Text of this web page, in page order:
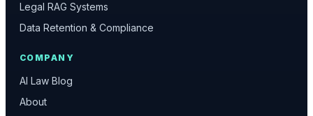
Legal RAG Systems
Data Retention & Compliance
COMPANY
AI Law Blog
About